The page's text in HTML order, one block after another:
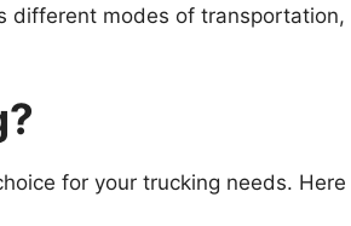
different modes of transportation,
for your trucking needs. Here